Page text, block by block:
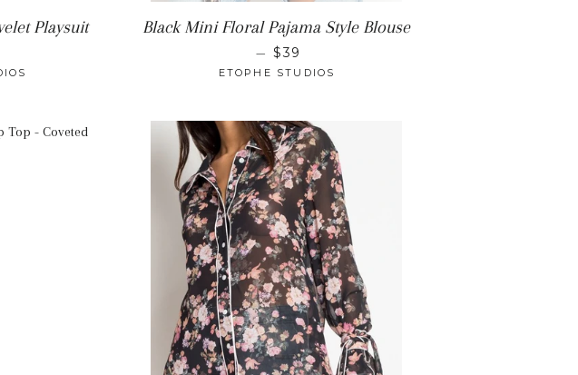
Playsuit
PRICE
Black Mini Floral Pajama Style Blouse
— REGULAR PRICE
$39
ETOPHE STUDIOS